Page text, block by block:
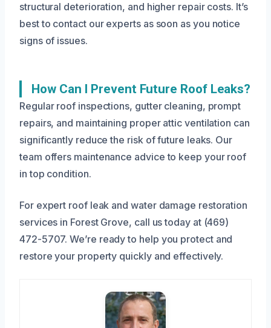
structural deterioration, and higher repair costs. It’s
best to contact our experts as soon as you notice
signs of issues.
How Can I Prevent Future Roof Leaks?
Regular roof inspections, gutter cleaning, prompt
repairs, and maintaining proper attic ventilation can
significantly reduce the risk of future leaks. Our
team offers maintenance advice to keep your roof
in top condition.
For expert roof leak and water damage restoration
services in Forest Grove, call us today at (469)
472-5707. We’re ready to help you protect and
restore your property quickly and effectively.